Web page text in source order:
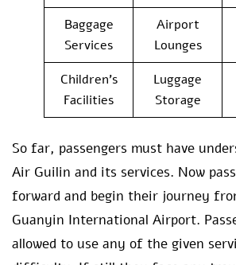
Baggage
Services
Airport
Lounges
Children’s
Facilities
Luggage
Storage
So far, passengers must have
Air Guilin and its services. Now
forward and begin their journey
Guanyin International Airport.
allowed to use any of the given